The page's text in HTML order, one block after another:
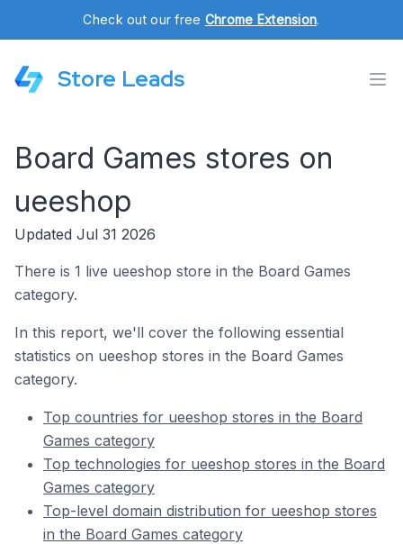
Check out our free Chrome Extension.
Store Leads
Board Games stores on
ueeshop
Updated Jul 31 2026
There is 1 live ueeshop store in the Board Games
category.
In this report, we'll cover the following essential
statistics on ueeshop stores in the Board Games
category.
Top countries for ueeshop stores in the Board
Games category
Top technologies for ueeshop stores in the Board
Games category
Top-level domain distribution for ueeshop stores
in the Board Games category